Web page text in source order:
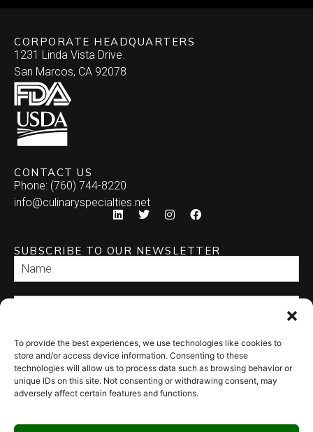
To provide the best experiences, we use technologies like cookies to
store and/or access device information. Consenting to these
technologies will allow us to process data such as browsing behavior or
unique IDs on this site. Not consenting or withdrawing consent, may
adversely affect certain features and functions.
CORPORATE HEADQUARTERS
1231 Linda Vista Drive.
San Marcos, CA 92078
CONTACT US
Phone: (760) 744-8220
info@culinaryspecialties.net
SUBSCRIBE TO OUR NEWSLETTER
SEND